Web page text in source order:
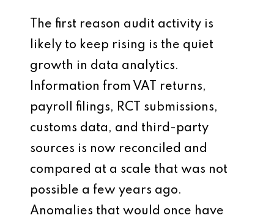
The first reason audit activity is
likely to keep rising is the quiet
growth in data analytics.
Information from VAT returns,
payroll filings, RCT submissions,
customs data, and third-party
sources is now reconciled and
compared at a scale that was not
possible a few years ago.
Anomalies that would once have